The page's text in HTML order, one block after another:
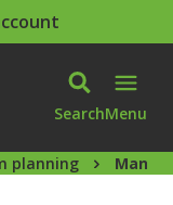
SearchMenu
planning